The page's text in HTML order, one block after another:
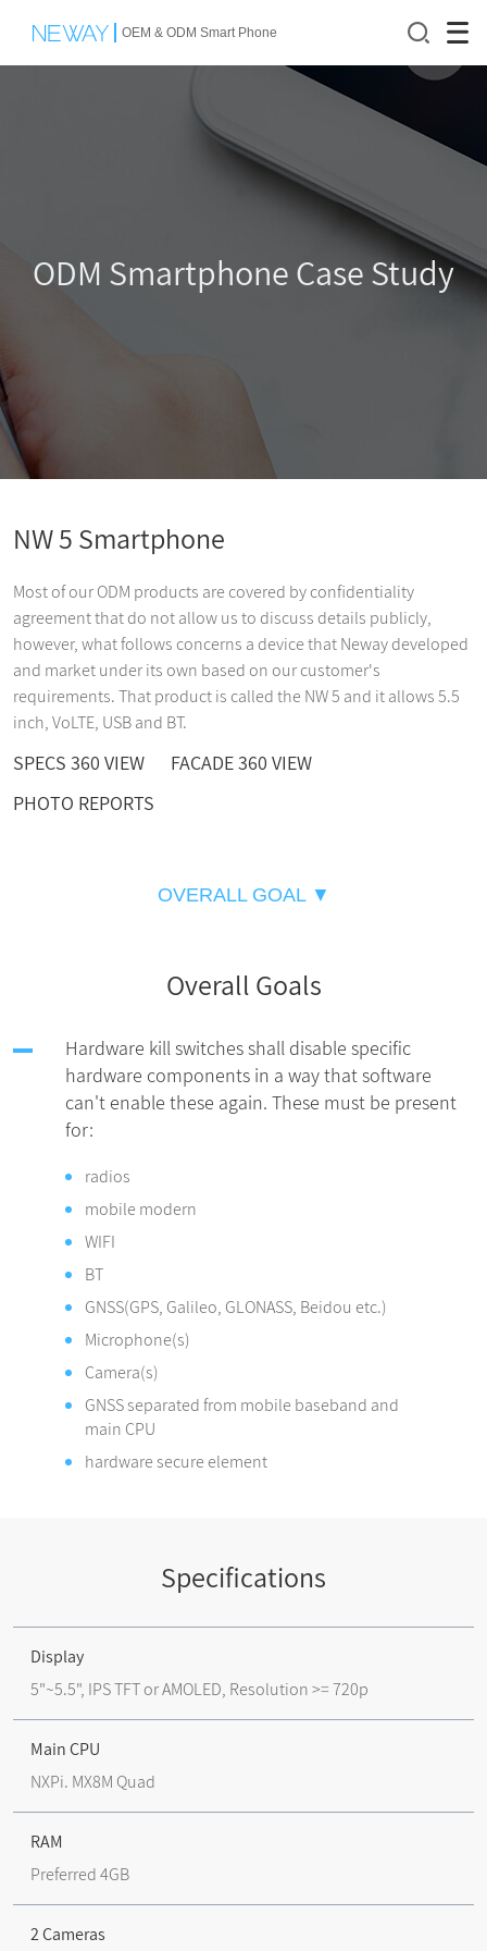
OEM & ODM Smart Phone
ODM Smartphone Case Study
NW 5 Smartphone
Most of our ODM products are covered by confidentiality
agreement that do not allow us to discuss details publicly,
however, what follows concerns a device that Neway developed
and market under its own based on our customer's
requirements. That product is called the NW 5 and it allows 5.5
inch, VoLTE, USB and BT.
SPECS 360 VIEW
FACADE 360 VIEW
PHOTO REPORTS
OVERALL GOAL
Overall Goals
Hardware kill switches shall disable specific
hardware components in a way that software
can't enable these again. These must be present
for:
radios
mobile modern
WIFI
BT
GNSS(GPS, Galileo, GLONASS, Beidou etc.)
Microphone(s)
Camera(s)
GNSS separated from mobile baseband and
main CPU
hardware secure element
Specifications
Display
5"~5.5", IPS TFT or AMOLED, Resolution >= 720p
Main CPU
NXPi. MX8M Quad
RAM
Preferred 4GB
2 Cameras